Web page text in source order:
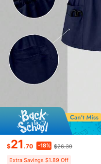
$21.70 -18% $26.39
Extra Savings $1.89 Off